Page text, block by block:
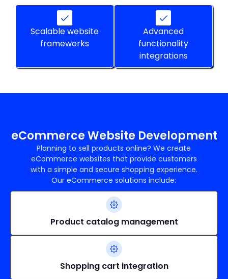
Scalable website
frameworks
Advanced
functionality
integrations
eCommerce Website Development
Planning to sell products online? We create
eCommerce websites that provide customers
with a simple and secure shopping experience.
Our eCommerce solutions include:
Product catalog management
Shopping cart integration